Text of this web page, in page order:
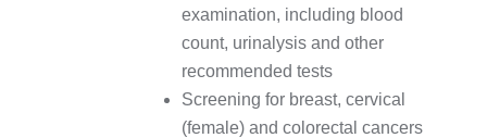
examination, including blood
count, urinalysis and other
recommended tests
Screening for breast, cervical
(female) and colorectal cancers